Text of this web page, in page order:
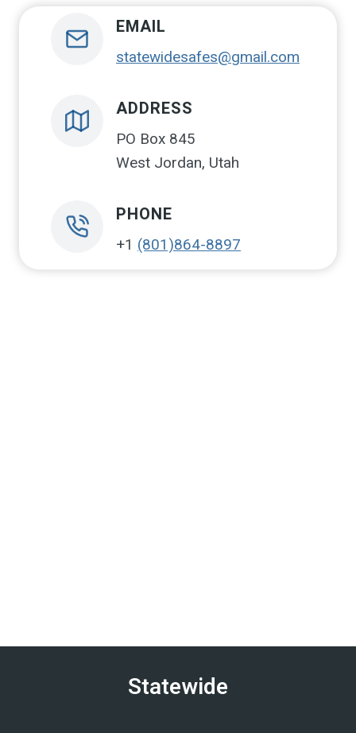
EMAIL
statewidesafes@gmail.com
ADDRESS
PO Box 845
West Jordan, Utah
PHONE
+1 (801)864-8897
Statewide